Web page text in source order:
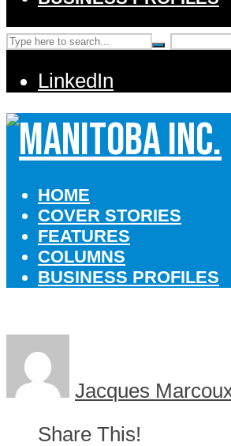
LinkedIn
HOME
COVER STORIES
FEATURES
COLUMNS
BUSINESS PROFILES
Jacques
Share This!